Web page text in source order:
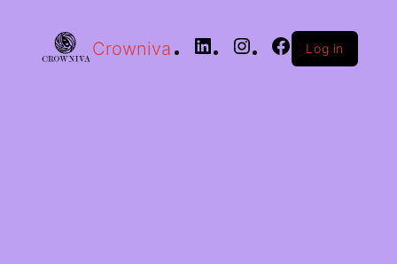
Crowniva Log in